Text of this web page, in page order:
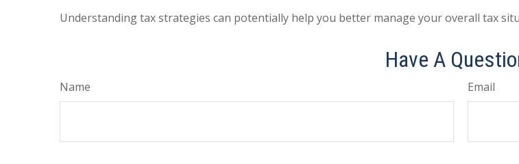
Understanding tax strategies can potentially help you better manage your overall tax
Have A
Name Email